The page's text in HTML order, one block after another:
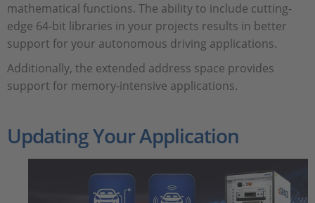
mathematical functions. The ability to include cutting-
edge 64-bit libraries in your projects results in better
support for your autonomous driving applications.
Additionally, the extended address space provides
support for memory-intensive applications.
Updating Your Application